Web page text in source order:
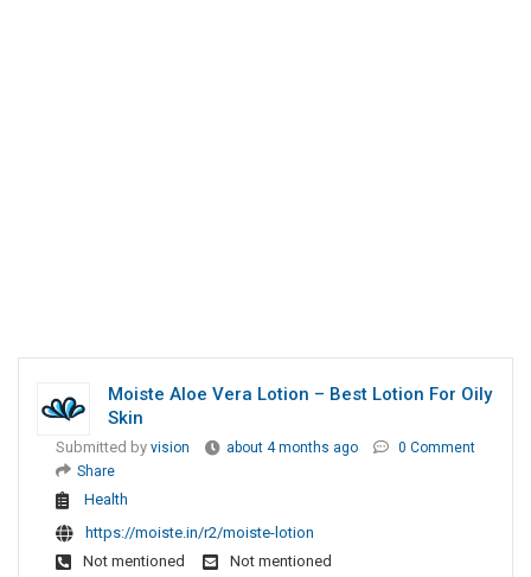
Moiste Aloe Vera Lotion – Best Lotion For Oily
Skin
Submitted by vision about 4 months ago
0 Comment
Share
Health
https://moiste.in/r2/moiste-lotion
Not mentioned
Not mentioned